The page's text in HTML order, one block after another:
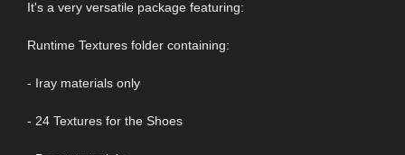
It's a very versatile package featuring:
Runtime Textures folder containing:
- Iray materials only
- 24 Textures for the Shoes